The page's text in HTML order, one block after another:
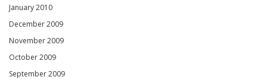
January 2010
December 2009
November 2009
October 2009
September 2009